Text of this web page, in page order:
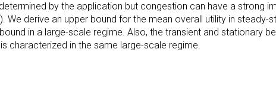
by the application but congestion can have a strong
We derive an upper bound for the mean overall utility in steady-
in a large-scale regime. Also, the transient and stationary
characterized in the same large-scale regime.